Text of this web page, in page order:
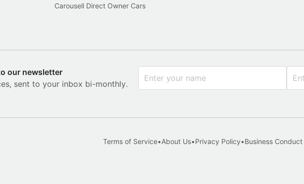
Carousell Direct Owner Cars
our newsletter
sent to your inbox bi-monthly.
Terms of Service•About Us•Privacy Policy•Business Conduct